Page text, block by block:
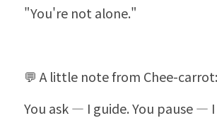
"You're not alone."
💬 A little note from Chee-carrot:
You ask — I guide. You pause —